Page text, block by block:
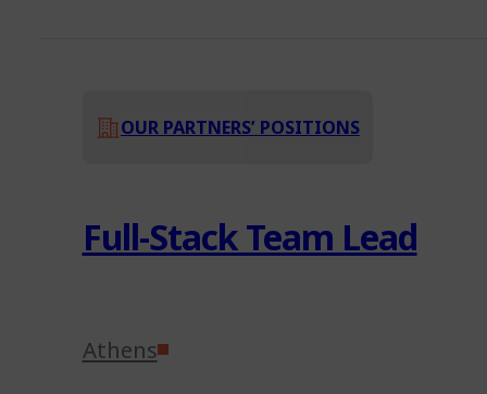
OUR PARTNERS’ POSITIONS
Full-Stack Team Lead
Athens